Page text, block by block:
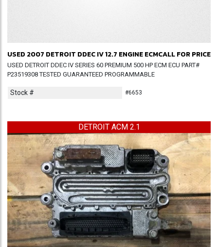
USED 2007 DETROIT DDEC IV 12.7 ENGINE ECMCALL FOR PRICE
USED DETROIT DDEC IV SERIES 60 PREMIUM 500 HP ECM ECU PART#
P23519308 TESTED GUARANTEED PROGRAMMABLE
Stock # #6653
DETROIT ACM 2.1